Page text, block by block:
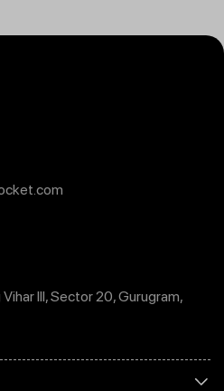
III, Sector 20, Gurugram,